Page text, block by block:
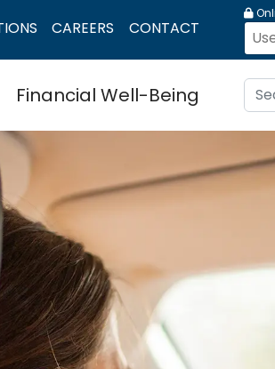
CONTACT
CAREERS
Financial Well-Being